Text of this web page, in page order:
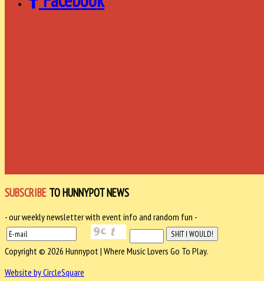
SUBSCRIBE TO HUNNYPOT NEWS
- our weekly newsletter with event info and random fun -
Copyright © 2026 Hunnypot | Where Music Lovers Go To Play.
Website by CircleSquare